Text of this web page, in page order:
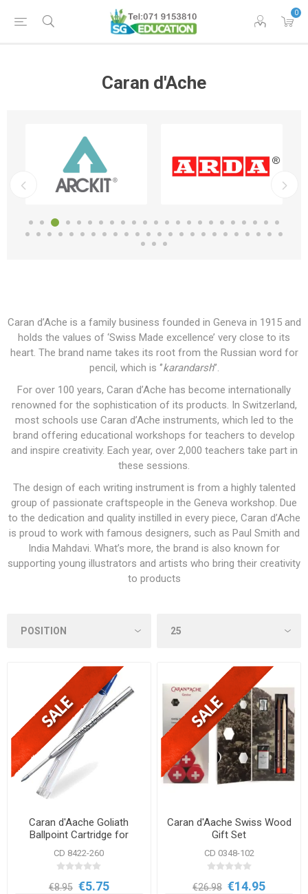
0
Caran d'Ache
Caran d’Ache is a family business founded in Geneva in 1915 and
holds the values of ‘Swiss Made excellence’ very close to its
heart. The brand name takes its root from the Russian word for
pencil, which is ‘’karandarsh’’.
For over 100 years, Caran d’Ache has become internationally
renowned for the sophistication of its products. In Switzerland,
most schools use Caran d’Ache instruments, which led to the
brand offering educational workshops for teachers to develop
and inspire creativity. Each year, over 2,000 teachers take part in
these sessions.
The design of each writing instrument is from a highly talented
group of passionate craftspeople in the Geneva workshop. Due
to the dedication and quality instilled in every piece, Caran d’Ache
is proud to work with famous designers, such as Paul Smith and
India Mahdavi. What’s more, the brand is also known for
supporting young illustrators and artists who bring their creativity
to products
Caran d'Aache Goliath
Ballpoint Cartridge for
CD 8422-260
€8.95 €5.75
Caran d'Aache Swiss Wood
Gift Set
CD 0348-102
€26.98 €14.95